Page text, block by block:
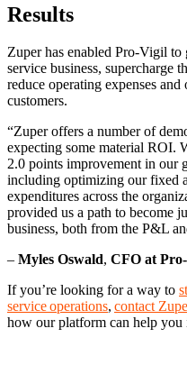
Results
Zuper has enabled Pro-Vigil
service business, supercharge
reduce operating expenses
customers.
“Zuper offers a number of
expecting some material ROI.
2.0 points improvement in our
including optimizing our fixed
expenditures across the
provided us a path to become
business, both from the P&L
– Myles Oswald, CFO at
If you’re looking for a way to
service operations, contact
how our platform can help you